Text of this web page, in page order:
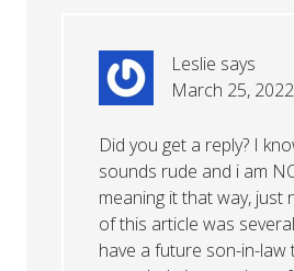
Leslie says
March 25,
Did you get a reply? I
sounds rude and i am
meaning it that way, just
of this article was
have a future son-in-law